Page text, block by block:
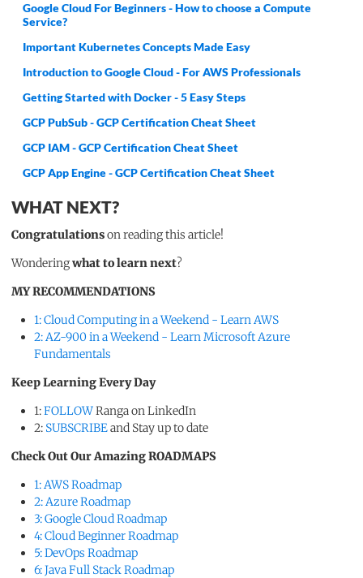
Google Cloud For Beginners - How to choose a Compute
Service?
Important Kubernetes Concepts Made Easy
Introduction to Google Cloud - For AWS Professionals
Getting Started with Docker - 5 Easy Steps
GCP PubSub - GCP Certification Cheat Sheet
GCP IAM - GCP Certification Cheat Sheet
GCP App Engine - GCP Certification Cheat Sheet
WHAT NEXT?
Congratulationson reading this article!
Wonderingwhat to learn next?
MY RECOMMENDATIONS
1: Cloud Computing in a Weekend - Learn AWS
2: AZ-900 in a Weekend - Learn Microsoft Azure
Fundamentals
Keep Learning Every Day
1:FOLLOWRanga on LinkedIn
2: SUBSCRIBEand Stay up to date
Check Out Our Amazing ROADMAPS
1: AWS Roadmap
2: Azure Roadmap
3: Google Cloud Roadmap
4: Cloud Beginner Roadmap
5: DevOps Roadmap
6: Java Full Stack Roadmap